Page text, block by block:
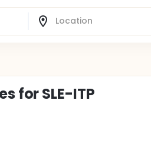
for SLE-ITP